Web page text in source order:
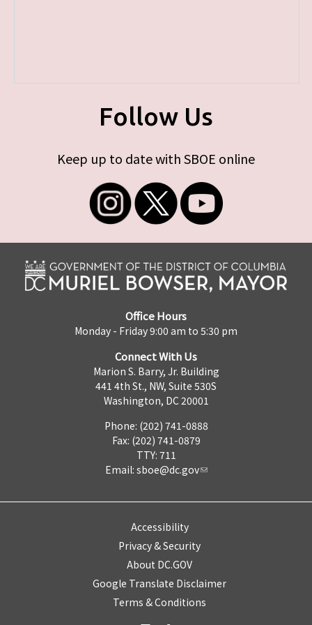
Follow Us
Keep up to date with SBOE online
Office Hours
Monday - Friday 9:00 am to 5:30 pm
Connect With Us
Marion S. Barry, Jr. Building
441 4th St., NW, Suite 530S
Washington, DC 20001
Phone: (202) 741-0888
Fax: (202) 741-0879
TTY: 711
Email: sboe@dc.gov
Accessibility
Privacy & Security
About DC.GOV
Google Translate Disclaimer
Terms & Conditions